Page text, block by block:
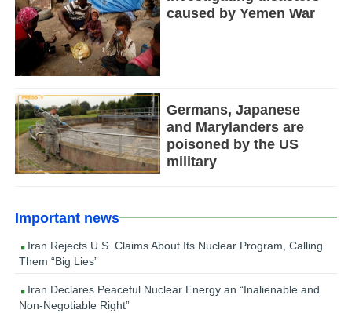
caused by Yemen War
Germans, Japanese
and Marylanders are
poisoned by the US
military
Important news
Iran Rejects U.S. Claims About Its Nuclear Program, Calling
Them “Big Lies”
Iran Declares Peaceful Nuclear Energy an “Inalienable and
Non-Negotiable Right”